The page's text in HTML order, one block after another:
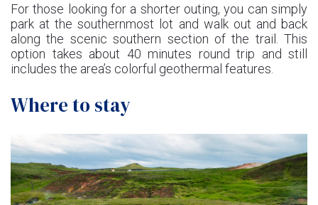
For those looking for a shorter outing, you can simply
park at the southernmost lot and walk out and back
along the scenic southern section of the trail. This
option takes about 40 minutes round trip and still
includes the area’s colorful geothermal features.
Where to stay